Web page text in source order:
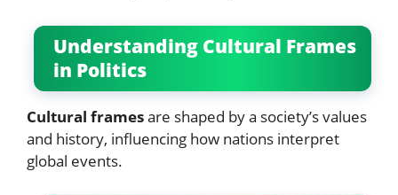
Understanding Cultural Frames
in Politics
Cultural framesare shaped by a society’s values
and history, influencing how nations interpret
global events.